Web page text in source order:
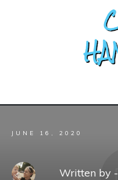
JUNE 16, 2020
Written by -